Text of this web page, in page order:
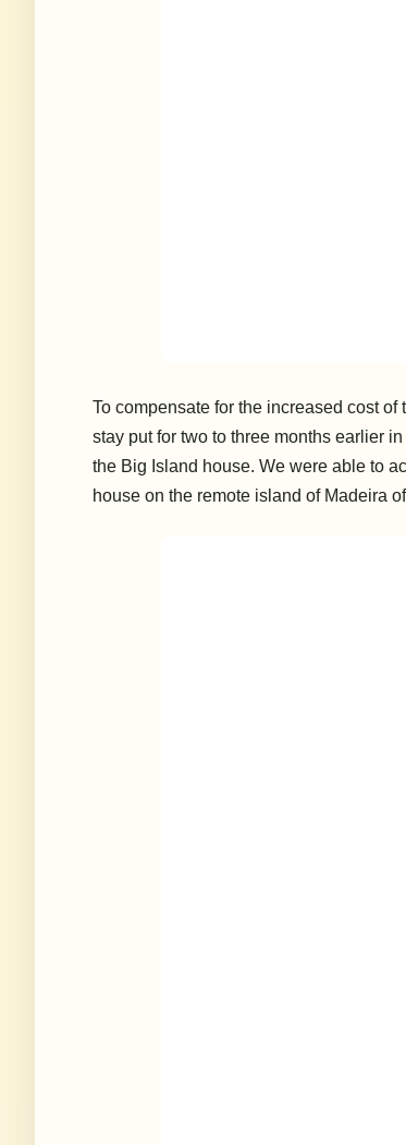
To compensate for the increased cost
stay put for two to three months earlier
the Big Island house. We were able to
house on the remote island of Madeira